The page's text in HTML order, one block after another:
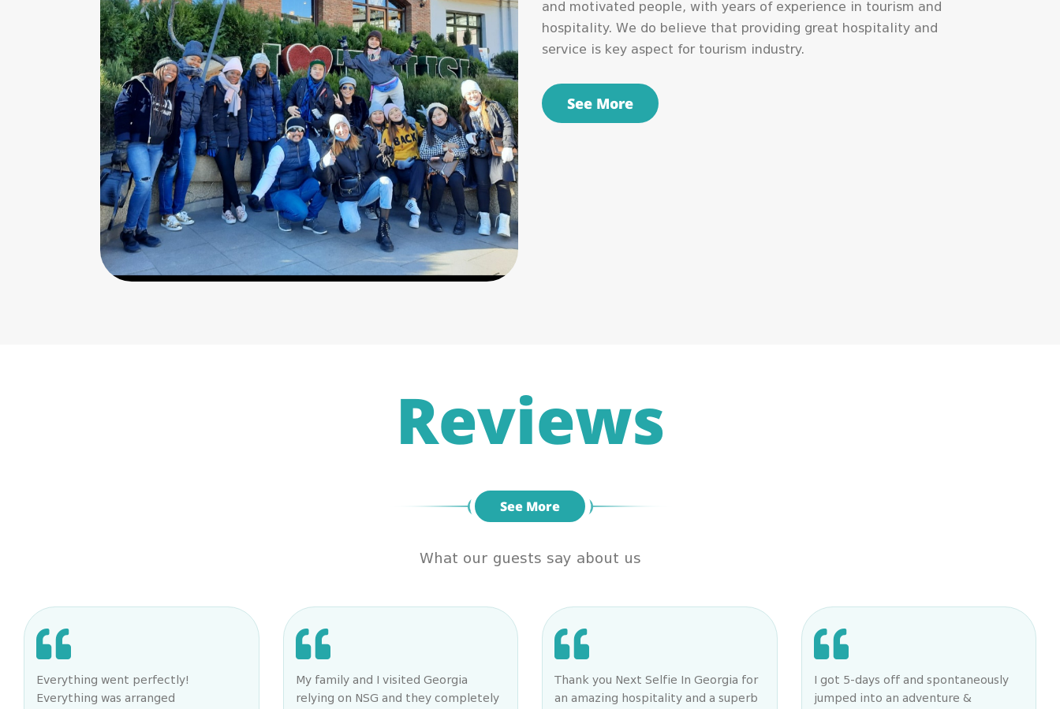
and motivated people, with years of experience in tourism and
hospitality. We do believe that providing great hospitality and
service is key aspect for tourism industry.
See More
Reviews
See More
What our guests say about us
Everything went perfectly!
Everything was arranged
My family and I visited Georgia
relying on NSG and they completely
Thank you Next Selfie In Georgia for
an amazing hospitality and a superb
I got 5-days off and spontaneously
jumped into an adventure &